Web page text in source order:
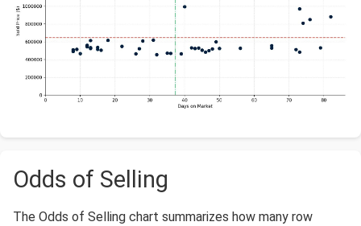
Odds of Selling
The Odds of Selling chart summarizes how many row